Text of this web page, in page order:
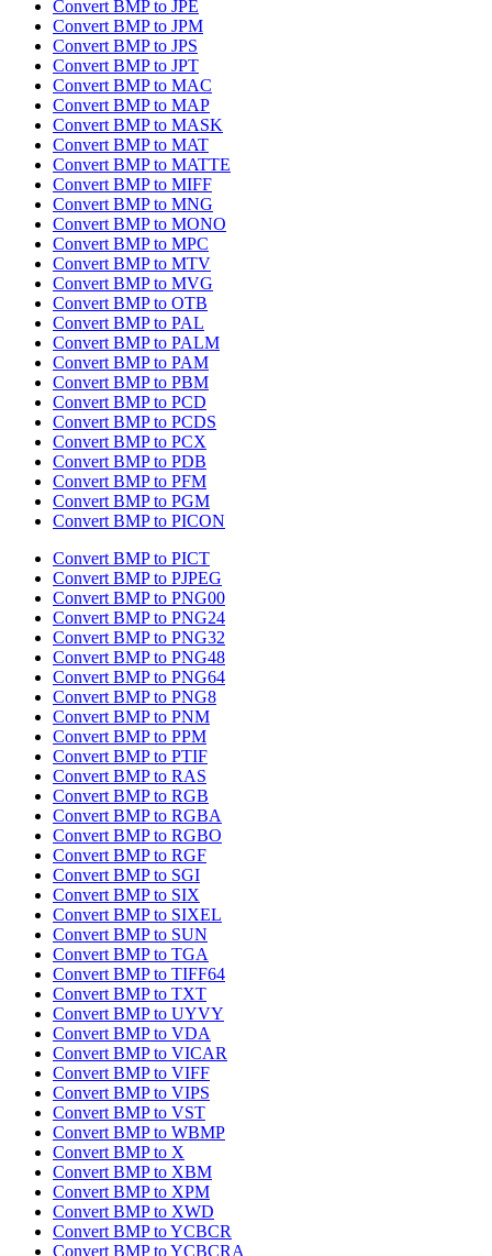
Convert BMP to JPE
Convert BMP to JPM
Convert BMP to JPS
Convert BMP to JPT
Convert BMP to MAC
Convert BMP to MAP
Convert BMP to MASK
Convert BMP to MAT
Convert BMP to MATTE
Convert BMP to MIFF
Convert BMP to MNG
Convert BMP to MONO
Convert BMP to MPC
Convert BMP to MTV
Convert BMP to MVG
Convert BMP to OTB
Convert BMP to PAL
Convert BMP to PALM
Convert BMP to PAM
Convert BMP to PBM
Convert BMP to PCD
Convert BMP to PCDS
Convert BMP to PCX
Convert BMP to PDB
Convert BMP to PFM
Convert BMP to PGM
Convert BMP to PICON
Convert BMP to PICT
Convert BMP to PJPEG
Convert BMP to PNG00
Convert BMP to PNG24
Convert BMP to PNG32
Convert BMP to PNG48
Convert BMP to PNG64
Convert BMP to PNG8
Convert BMP to PNM
Convert BMP to PPM
Convert BMP to PTIF
Convert BMP to RAS
Convert BMP to RGB
Convert BMP to RGBA
Convert BMP to RGBO
Convert BMP to RGF
Convert BMP to SGI
Convert BMP to SIX
Convert BMP to SIXEL
Convert BMP to SUN
Convert BMP to TGA
Convert BMP to TIFF64
Convert BMP to TXT
Convert BMP to UYVY
Convert BMP to VDA
Convert BMP to VICAR
Convert BMP to VIFF
Convert BMP to VIPS
Convert BMP to VST
Convert BMP to WBMP
Convert BMP to X
Convert BMP to XBM
Convert BMP to XPM
Convert BMP to XWD
Convert BMP to YCBCR
Convert BMP to YCBCRA